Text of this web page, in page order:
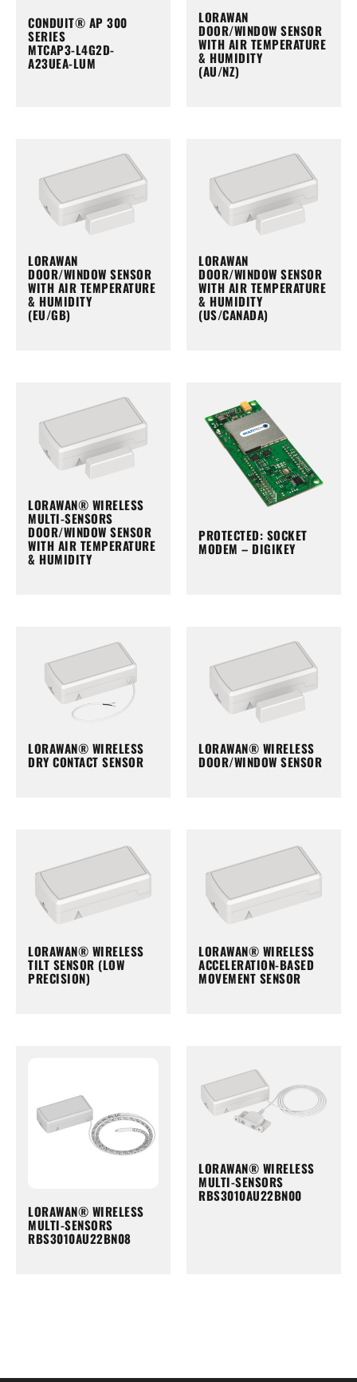
CONDUIT® AP 300
SERIES
MTCAP3-L4G2D-
A23UEA-LUM
LORAWAN
DOOR/WINDOW SENSOR
WITH AIR TEMPERATURE
& HUMIDITY
(AU/NZ)
LORAWAN
DOOR/WINDOW SENSOR
WITH AIR TEMPERATURE
& HUMIDITY
(EU/GB)
LORAWAN
DOOR/WINDOW SENSOR
WITH AIR TEMPERATURE
& HUMIDITY
(US/CANADA)
LORAWAN® WIRELESS
MULTI-SENSORS
DOOR/WINDOW SENSOR
WITH AIR TEMPERATURE
& HUMIDITY
PROTECTED: SOCKET
MODEM – DIGIKEY
LORAWAN® WIRELESS
DRY CONTACT SENSOR
LORAWAN® WIRELESS
DOOR/WINDOW SENSOR
LORAWAN® WIRELESS
TILT SENSOR (LOW
PRECISION)
LORAWAN® WIRELESS
ACCELERATION-BASED
MOVEMENT SENSOR
LORAWAN® WIRELESS
MULTI-SENSORS
RBS3010AU22BN08
LORAWAN® WIRELESS
MULTI-SENSORS
RBS3010AU22BN00